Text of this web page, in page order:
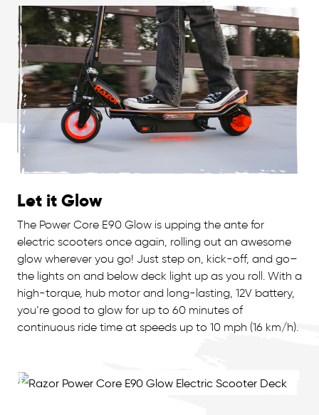
Let it Glow
The Power Core E90 Glow is upping the ante for
electric scooters once again, rolling out an awesome
glow wherever you go! Just step on, kick-off, and go–
the lights on and below deck light up as you roll. With a
high-torque, hub motor and long-lasting, 12V battery,
you’re good to glow for up to 60 minutes of
continuous ride time at speeds up to 10 mph (16 km/h).